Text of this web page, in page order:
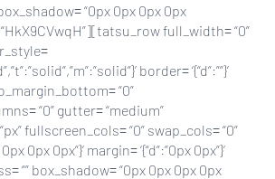
“0px 0px 0px 0px
full_width= “0”
border= ‘{“d”:””}’
“0”
“0” gutter= “medium”
fullscreen_cols= “0” swap_cols= “0”
0px 0px”}’ margin= ‘{“d”:”0px 0px”}’
“” box_shadow= “0px 0px 0px 0px